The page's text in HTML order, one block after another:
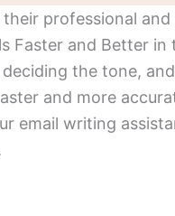
professional
Faster and Better in
the tone,
and more
email writing